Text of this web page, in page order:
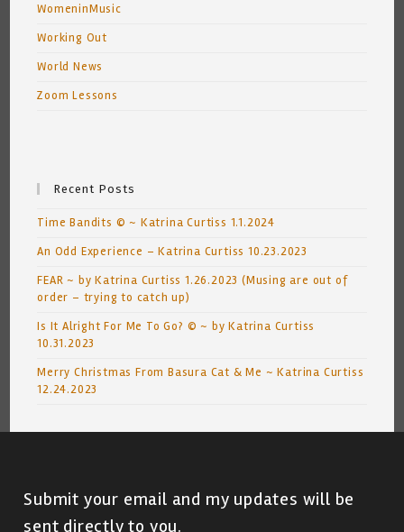
WomeninMusic
Working Out
World News
Zoom Lessons
Recent Posts
Time Bandits © ~ Katrina Curtiss 1.1.2024
An Odd Experience – Katrina Curtiss 10.23.2023
FEAR ~ by Katrina Curtiss 1.26.2023 (Musing are out of
order – trying to catch up)
Is It Alright For Me To Go? © ~ by Katrina Curtiss
10.31.2023
Merry Christmas From Basura Cat & Me ~ Katrina Curtiss
12.24.2023
Submit your email and my updates will be
sent directly to you.